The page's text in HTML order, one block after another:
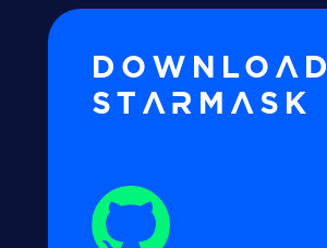
Download
starmask